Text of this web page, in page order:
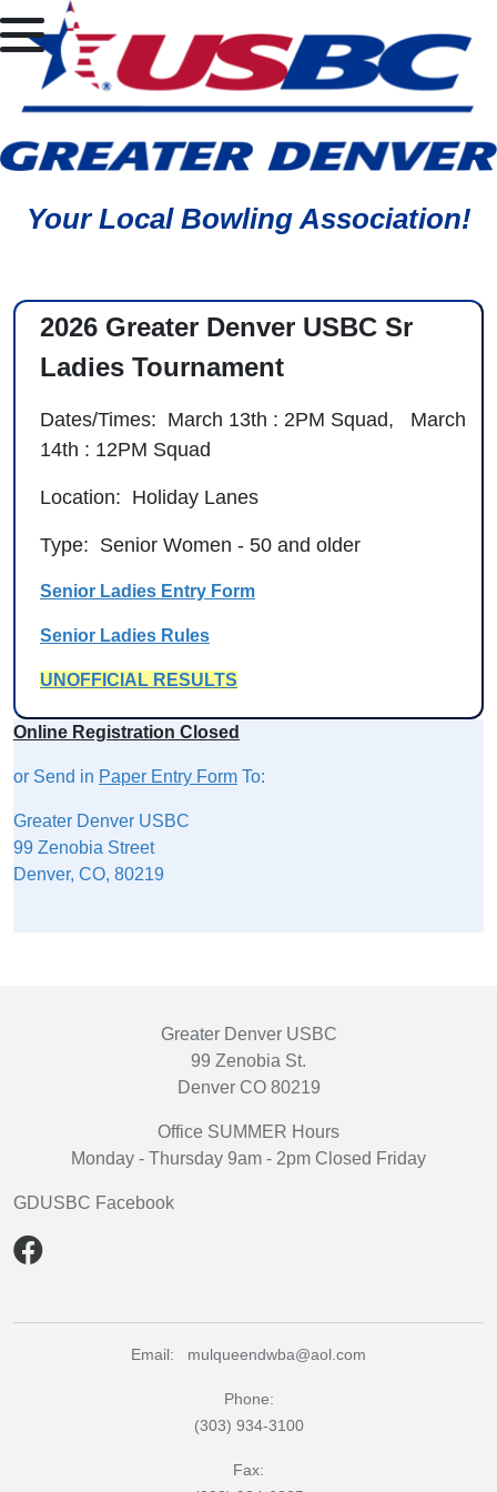
Your Local Bowling Association!
2026 Greater Denver USBC Sr
Ladies Tournament
Dates/Times: March 13th : 2PM Squad, March
14th : 12PM Squad
Location: Holiday Lanes
Type: Senior Women - 50 and older
Senior Ladies Entry Form
Senior Ladies Rules
UNOFFICIAL RESULTS
Online Registration Closed
or Send in Paper Entry Form To:
Greater Denver USBC
99 Zenobia Street
Denver, CO, 80219
Greater Denver USBC
99 Zenobia St.
Denver CO 80219
Office SUMMER Hours
Monday - Thursday 9am - 2pm Closed Friday
GDUSBC Facebook
Email: mulqueendwba@aol.com
Phone:
(303) 934-3100
Fax: